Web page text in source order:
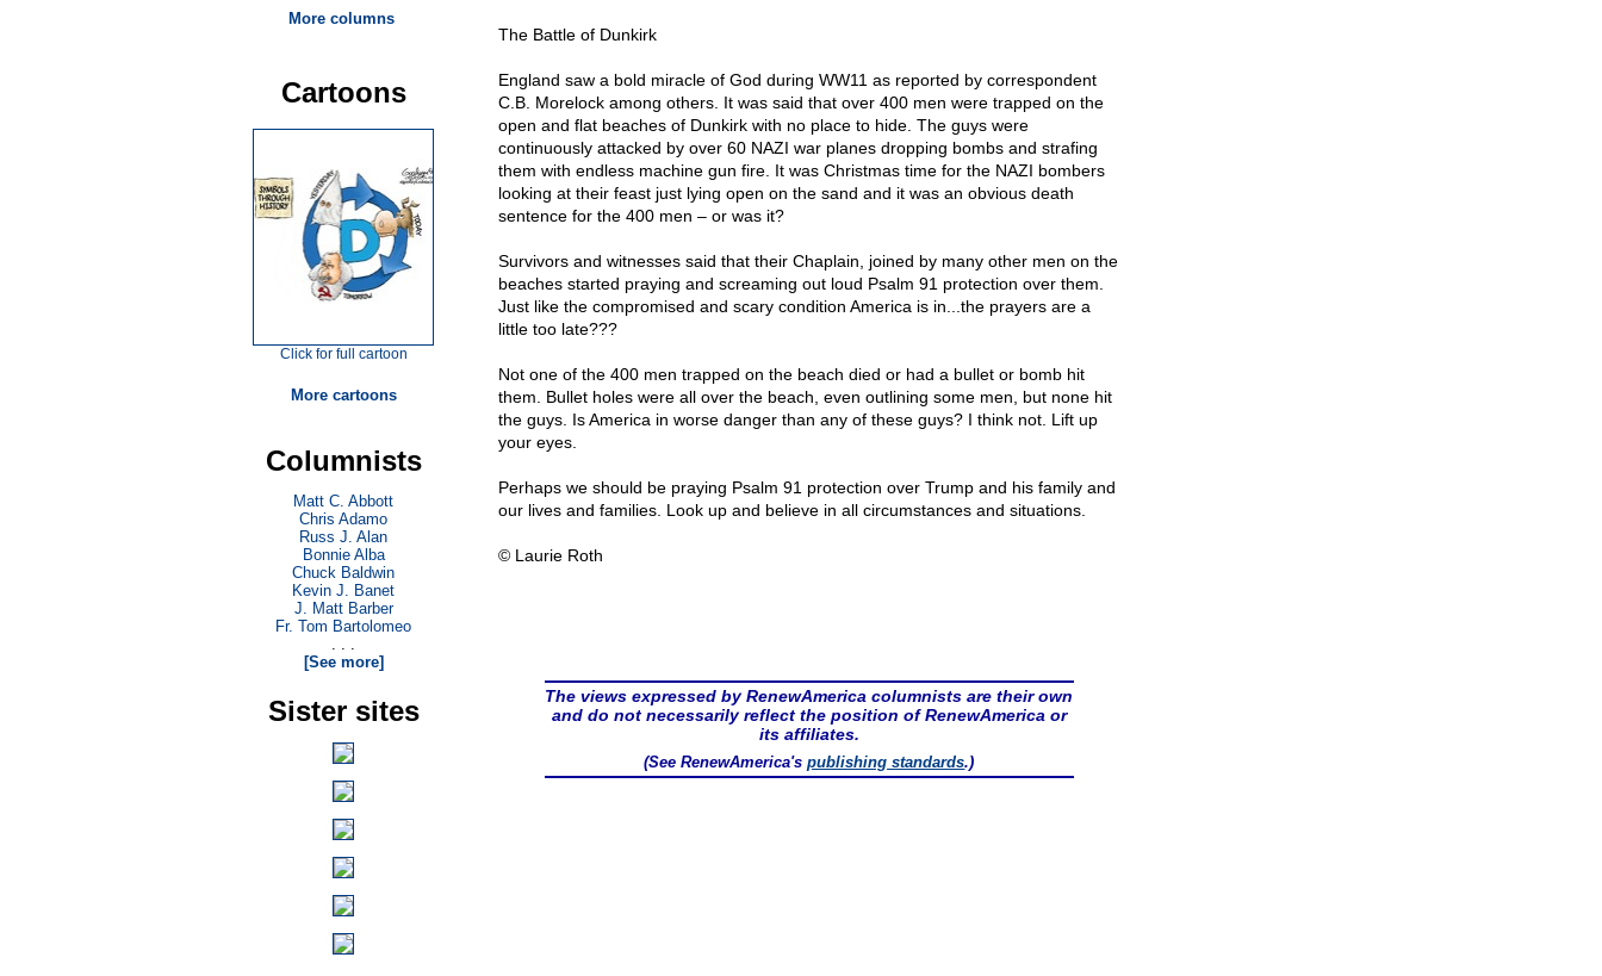
The Battle of Dunkirk
England saw a bold miracle of God during WW11 as reported by correspondent
C.B. Morelock among others. It was said that over 400 men were trapped on the
open and flat beaches of Dunkirk with no place to hide. The guys were
continuously attacked by over 60 NAZI war planes dropping bombs and strafing
them with endless machine gun fire. It was Christmas time for the NAZI bombers
looking at their feast just lying open on the sand and it was an obvious death
sentence for the 400 men – or was it?
Survivors and witnesses said that their Chaplain, joined by many other men on the
beaches started praying and screaming out loud Psalm 91 protection over them.
Just like the compromised and scary condition America is in...the prayers are a
little too late???
Not one of the 400 men trapped on the beach died or had a bullet or bomb hit
them. Bullet holes were all over the beach, even outlining some men, but none hit
the guys. Is America in worse danger than any of these guys? I think not. Lift up
your eyes.
Perhaps we should be praying Psalm 91 protection over Trump and his family and
our lives and families. Look up and believe in all circumstances and situations.
© Laurie Roth
The views expressed by RenewAmerica columnists are their own
and do not necessarily reflect the position of RenewAmerica or
its affiliates.
(See RenewAmerica'spublishing standards.)
More columns
Cartoons
Click for full cartoon
More cartoons
Columnists
Matt C. Abbott
Chris Adamo
Russ J. Alan
Bonnie Alba
Chuck Baldwin
Kevin J. Banet
J. Matt Barber
Fr. Tom Bartolomeo
. . .
[See more]
Sister sites